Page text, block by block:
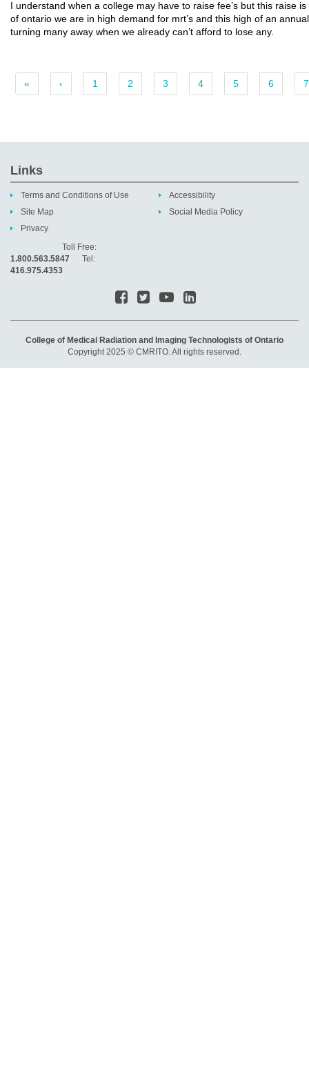
I understand when a college may have to raise fee’s but this raise
of ontario we are in high demand for mrt’s and this high of an
turning many away when we already can’t afford to lose any.
« ‹ 1 2 3 4 5 6 7
Links
Terms and Conditions of Use
Site Map
Privacy
Accessibility
Social Media Policy
Toll Free:
1.800.563.5847 Tel:
416.975.4353
College of Medical Radiation and Imaging Technologists of Ontario
Copyright 2025 © CMRITO. All rights reserved.